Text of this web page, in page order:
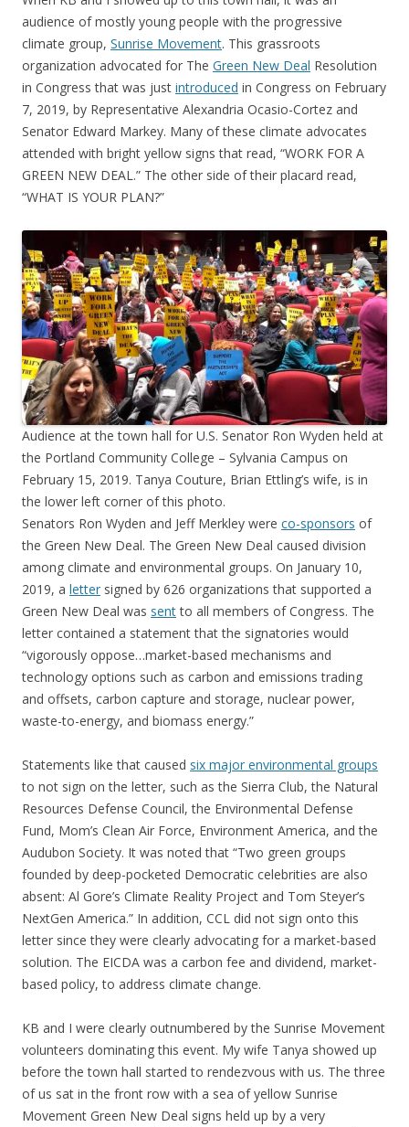
audience of mostly young people with the progressive
climate group, Sunrise Movement. This grassroots
organization advocated for The Green New Deal Resolution
in Congress that was just introduced in Congress on February
7, 2019, by Representative Alexandria Ocasio-Cortez and
Senator Edward Markey. Many of these climate advocates
attended with bright yellow signs that read, “WORK FOR A
GREEN NEW DEAL.” The other side of their placard read,
“WHAT IS YOUR PLAN?”
Audience at the town hall for U.S. Senator Ron Wyden held at
the Portland Community College – Sylvania Campus on
February 15, 2019. Tanya Couture, Brian Ettling’s wife, is in
the lower left corner of this photo.
Senators Ron Wyden and Jeff Merkley were co-sponsors of
the Green New Deal. The Green New Deal caused division
among climate and environmental groups. On January 10,
2019, a letter signed by 626 organizations that supported a
Green New Deal was sentto all members of Congress. The
letter contained a statement that the signatories would
“vigorously oppose…market-based mechanisms and
technology options such as carbon and emissions trading
and offsets, carbon capture and storage, nuclear power,
waste-to-energy, and biomass energy.”
Statements like that caused six major environmental groups
to not sign on the letter, such as the Sierra Club, the Natural
Resources Defense Council, the Environmental Defense
Fund, Mom’s Clean Air Force, Environment America, and the
Audubon Society. It was noted that “Two green groups
founded by deep-pocketed Democratic celebrities are also
absent: Al Gore’s Climate Reality Project and Tom Steyer’s
NextGen America.” In addition, CCL did not sign onto this
letter since they were clearly advocating for a market-based
solution. The EICDA was a carbon fee and dividend, market-
based policy, to address climate change.
KB and I were clearly outnumbered by the Sunrise Movement
volunteers dominating this event. My wife Tanya showed up
before the town hall started to rendezvous with us. The three
of us sat in the front row with a sea of yellow Sunrise
Movement Green New Deal signs held up by a very